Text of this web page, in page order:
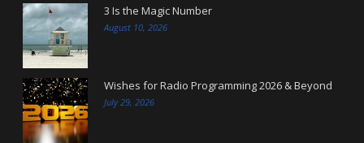
3 Is the Magic Number
August 10, 2026
Wishes for Radio Programming 2026 & Beyond
July 29, 2026